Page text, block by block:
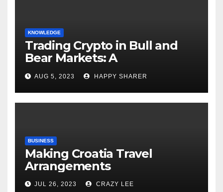
KNOWLEDGE
Trading Crypto in Bull and
Bear Markets: A
Comprehensive Examination
of the Differences
AUG 5, 2023 HAPPY SHARER
BUSINESS
Making Croatia Travel
Arrangements
JUL 26, 2023 CRAZY LEE